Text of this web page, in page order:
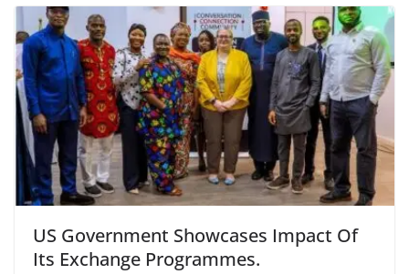
US Government Showcases Impact Of
Its Exchange Programmes.